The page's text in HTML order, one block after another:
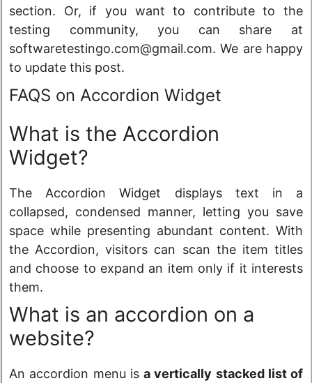
section. Or, if you want to contribute to the
testing community, you can share at
softwaretestingo.com@gmail.com. We are happy
to update this post.
FAQS on Accordion Widget
What is the Accordion
Widget?
The Accordion Widget displays text in a
collapsed, condensed manner, letting you save
space while presenting abundant content. With
the Accordion, visitors can scan the item titles
and choose to expand an item only if it interests
them.
What is an accordion on a
website?
An accordion menu is a vertically stacked list of